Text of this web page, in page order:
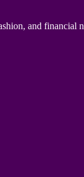
and financial